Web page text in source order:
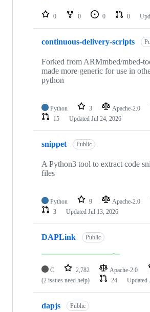
repositories
0 0 0 0
continuous-delivery-scripts
Forked from ARMmbed/mbed-
made more generic for use in
python
Python 3 Apache-2.0
15
Updated Jul 24, 2026
snippet Public
A Python3 tool to extract code
files
Python 9 Apache-2.0
3
Updated Jul 13, 2026
DAPLink Public
C 2,782 Apache-2.0
(2 issues need help)
24 Updated
dapjs Public